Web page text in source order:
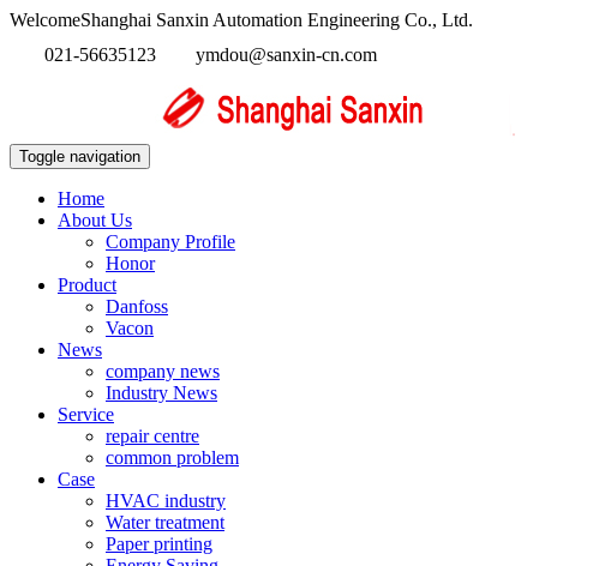
WelcomeShanghai Sanxin Automation Engineering Co., Ltd.
021-56635123
ymdou@sanxin-cn.com
Toggle navigation
Home
About Us
Company Profile
Honor
Product
Danfoss
Vacon
News
company news
Industry News
Service
repair centre
common problem
Case
HVAC industry
Water treatment
Paper printing